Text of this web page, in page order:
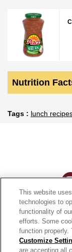
Nutrition
Tags lunch
THE CAMPBELL’S
This website
technologies to
functionality of
efforts. Some
function properly.
Customize
are accepting all